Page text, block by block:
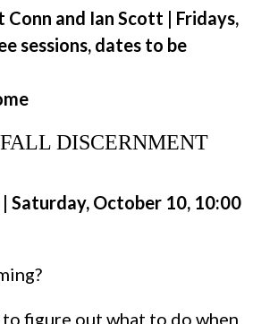
Conn and Ian Scott | Fridays,
sessions, dates to be
DISCERNMENT
| Saturday, October 10, 10:00
to figure out what to do when